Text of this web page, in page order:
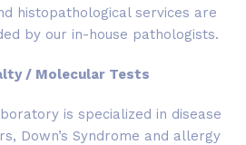
histopathological services are
by our in-house pathologists.
/ Molecular Tests
is specialized in disease
Down’s Syndrome and allergy